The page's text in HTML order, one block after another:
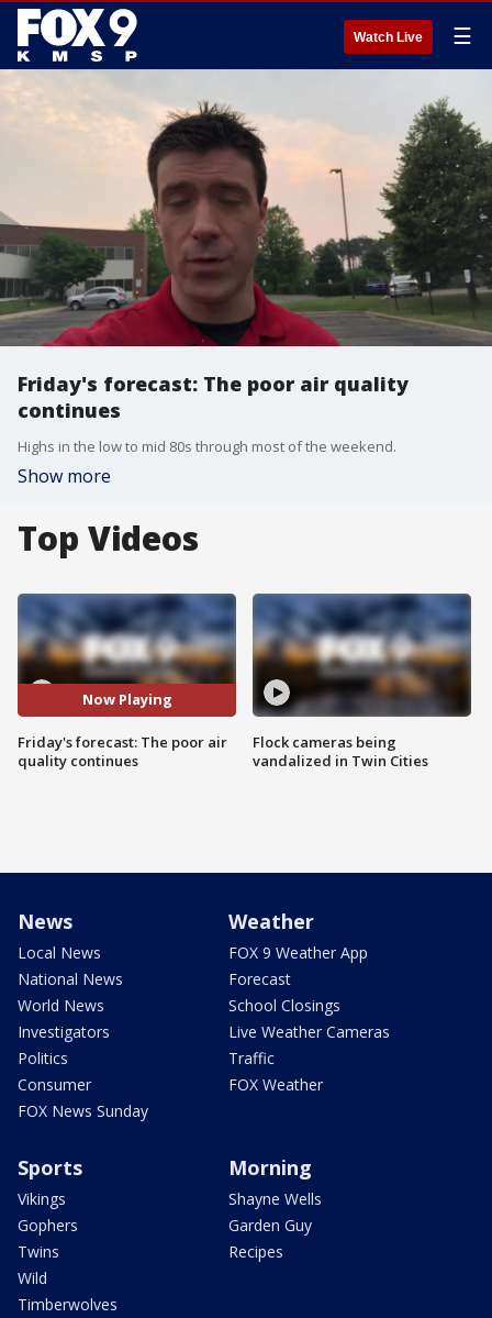
Watch Live ☰
Friday's forecast: The poor air quality
continues
Highs in the low to mid 80s through most of the weekend.
Show more
Top Videos
Now Playing
Friday's forecast: The poor air
quality continues
Flock cameras being
vandalized in Twin Cities
News
Local News
National News
World News
Investigators
Politics
Consumer
FOX News Sunday
Weather
FOX 9 Weather App
Forecast
School Closings
Live Weather Cameras
Traffic
FOX Weather
Sports
Vikings
Gophers
Twins
Wild
Timberwolves
Morning
Shayne Wells
Garden Guy
Recipes